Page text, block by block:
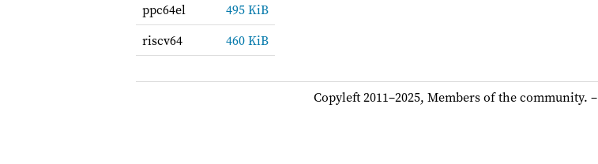
ppc64el
495 KiB
riscv64
460 KiB
Copyleft 2011–2025, Members of the community. –